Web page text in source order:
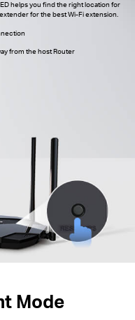
helps you find the right location for
for the best Wi-Fi extension.
from the host Router
Mode